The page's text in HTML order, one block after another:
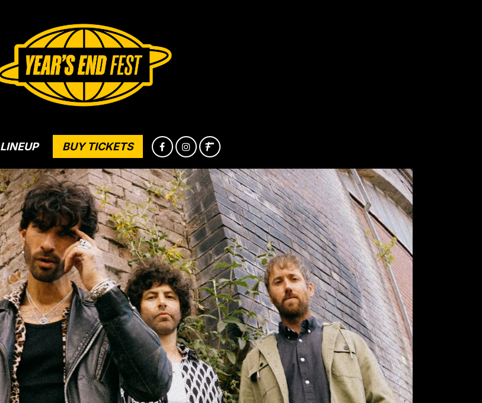
LINEUP BUY TICKETS